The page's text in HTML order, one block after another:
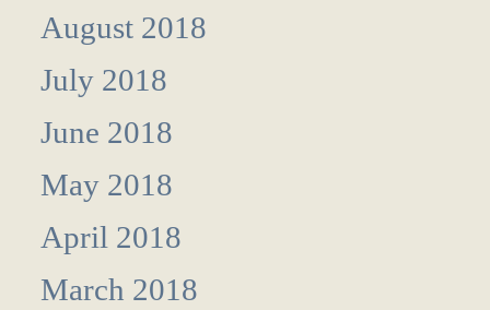
August 2018
July 2018
June 2018
May 2018
April 2018
March 2018